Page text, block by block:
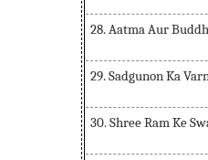
28. Aatma Aur
29. Sadgunon Ka
30. Shree Ram Ke